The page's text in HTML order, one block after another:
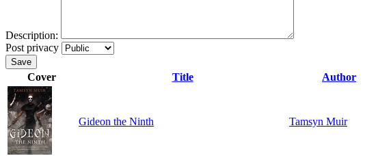
Description:
Post privacy
Save
Cover Title Author
Gideon the Ninth Tamsyn Muir